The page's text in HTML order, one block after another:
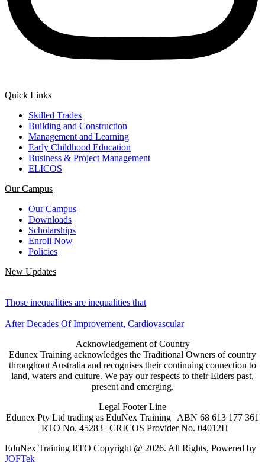
Quick Links
Skilled Trades
Building and Construction
Management and Learning
Early Childhood Education
Business & Project Management
ELICOS
Our Campus
Our Campus
Downloads
Scholarships
Enroll Now
Policies
New Updates
Those inequalities are inequalities that
After Decades Of Improvement, Cardiovascular
Acknowledgement of Country
Edunex Training acknowledges the Traditional Owners of country
throughout Australia and recognises their continuing connection to
land, waters and culture. We pay our respects to their Elders past,
present and emerging.
Legal Footer Line
Edunex Pty Ltd trading as EduNex Training | ABN 68 613 177 361
| RTO No. 45283 | CRICOS Provider No. 04012H
EduNex Training RTO Copyright @ 2026. All Rights, Powered by
JOFTek